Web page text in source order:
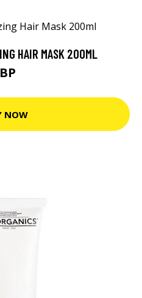
HAIR MASK 200ML
NOW